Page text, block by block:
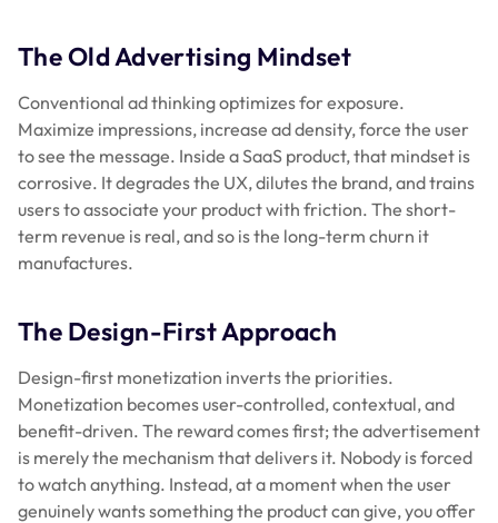
The Old Advertising Mindset
Conventional ad thinking optimizes for exposure.
Maximize impressions, increase ad density, force the user
to see the message. Inside a SaaS product, that mindset is
corrosive. It degrades the UX, dilutes the brand, and trains
users to associate your product with friction. The short-
term revenue is real, and so is the long-term churn it
manufactures.
The Design-First Approach
Design-first monetization inverts the priorities.
Monetization becomes user-controlled, contextual, and
benefit-driven. The reward comes first; the advertisement
is merely the mechanism that delivers it. Nobody is forced
to watch anything. Instead, at a moment when the user
genuinely wants something the product can give, you offer